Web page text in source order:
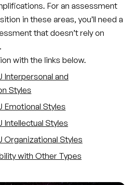
For an assessment
in these areas, you’ll need a
that doesn’t rely on
with the links below.
Interpersonal and
Styles
Emotional Styles
Intellectual Styles
Organizational Styles
with Other Types